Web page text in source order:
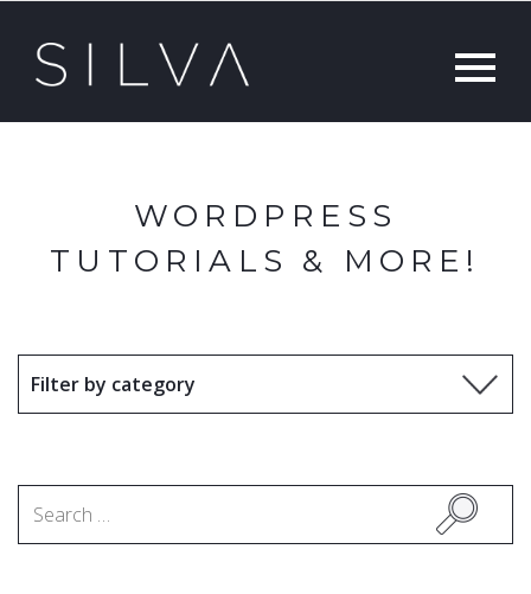
WORDPRESS
TUTORIALS & MORE!